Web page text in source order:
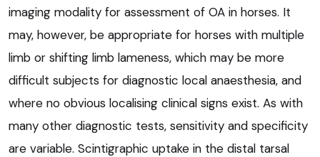
imaging modality for assessment of OA in horses. It
may, however, be appropriate for horses with multiple
limb or shifting limb lameness, which may be more
difficult subjects for diagnostic local anaesthesia, and
where no obvious localising clinical signs exist. As with
many other diagnostic tests, sensitivity and specificity
are variable. Scintigraphic uptake in the distal tarsal